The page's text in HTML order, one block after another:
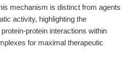
mechanism is distinct from agents
activity, highlighting the
protein interactions within
for maximal therapeutic